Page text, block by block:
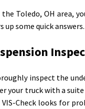
Toledo, OH area,
some quick answers.
inspect the
your truck with a
Check looks for